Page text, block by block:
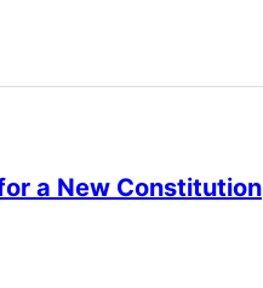
a New Constitution